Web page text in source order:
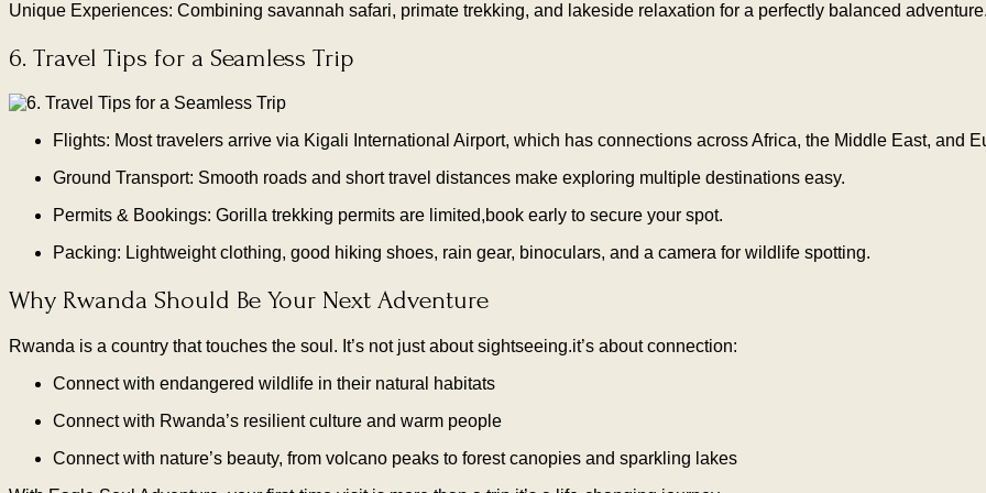
Unique Experiences: Combining savannah safari, primate trekking, and lakeside relaxation for a perfectly balanced adventure.
6. Travel Tips for a Seamless Trip
Flights: Most travelers arrive via Kigali International Airport, which has connections across Africa, the Middle East, and
Ground Transport: Smooth roads and short travel distances make exploring multiple destinations easy.
Permits & Bookings: Gorilla trekking permits are limited,book early to secure your spot.
Packing: Lightweight clothing, good hiking shoes, rain gear, binoculars, and a camera for wildlife spotting.
Why Rwanda Should Be Your Next Adventure
Rwanda is a country that touches the soul. It’s not just about sightseeing.it’s about connection:
Connect with endangered wildlife in their natural habitats
Connect with Rwanda’s resilient culture and warm people
Connect with nature’s beauty, from volcano peaks to forest canopies and sparkling lakes